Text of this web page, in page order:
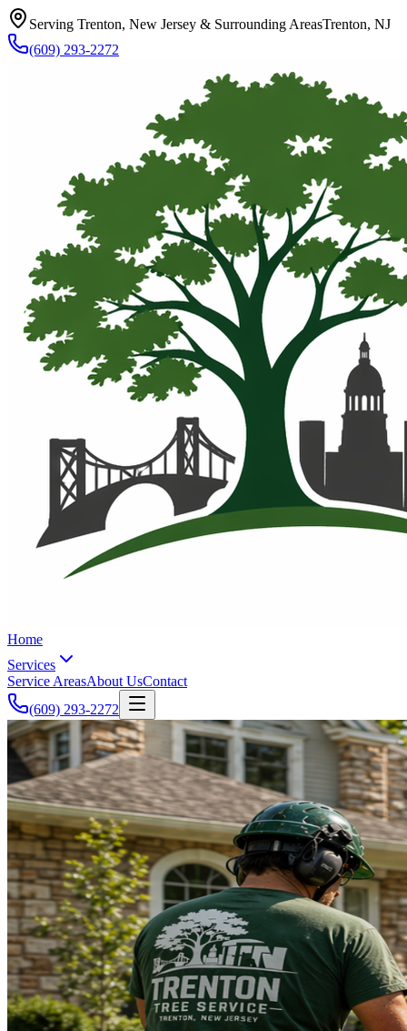
Serving Trenton, New Jersey & Surrounding AreasTrenton, NJ
(609) 293-2272
Home
Services
Service AreasAbout UsContact
(609) 293-2272